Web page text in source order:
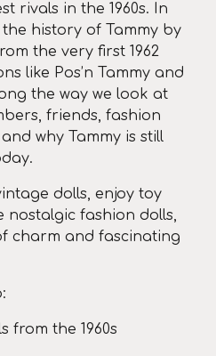
rivals in the 1960s. In
history of Tammy by
the very first 1962
like Pos’n Tammy and
the way we look at
friends, fashion
why Tammy is still
dolls, enjoy toy
nostalgic fashion dolls,
charm and fascinating
from the 1960s